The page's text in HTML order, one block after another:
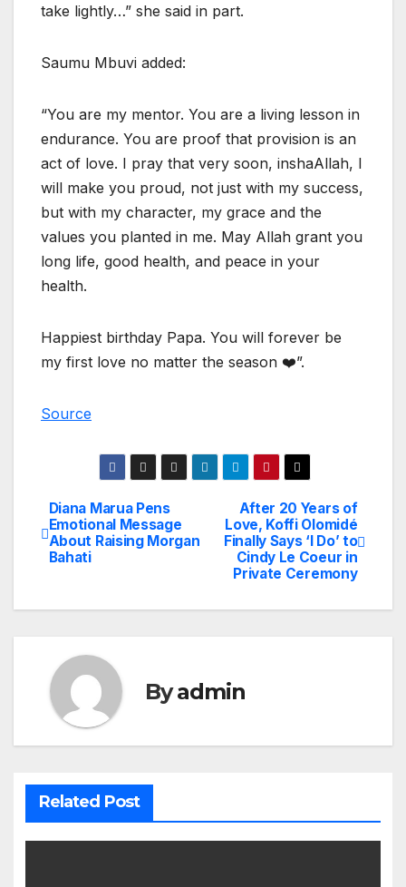
take lightly…” she said in part.
Saumu Mbuvi added:
“You are my mentor. You are a living lesson in
endurance. You are proof that provision is an
act of love. I pray that very soon, inshaAllah, I
will make you proud, not just with my success,
but with my character, my grace and the
values you planted in me. May Allah grant you
long life, good health, and peace in your
health.
Happiest birthday Papa. You will forever be
my first love no matter the season ❤️”.
Source
Post
navigation
After 20 Years of
Love, Koffi Olomidé
Finally Says ‘I Do’ to
Cindy Le Coeur in
Private Ceremony
Diana Marua Pens
Emotional Message
About Raising Morgan
Bahati
Byadmin
Related Post